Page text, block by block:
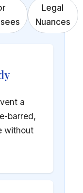
Legal
Nuances
a
barred,
without